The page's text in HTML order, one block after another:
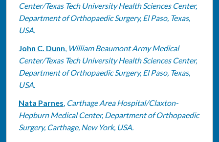
Center/Texas Tech University Health Sciences Center,
Department of Orthopaedic Surgery, El Paso, Texas,
USA.
John C. Dunn, William Beaumont Army Medical
Center/Texas Tech University Health Sciences Center,
Department of Orthopaedic Surgery, El Paso, Texas,
USA.
Nata Parnes, Carthage Area Hospital/Claxton-
Hepburn Medical Center, Department of Orthopaedic
Surgery, Carthage, New York, USA.